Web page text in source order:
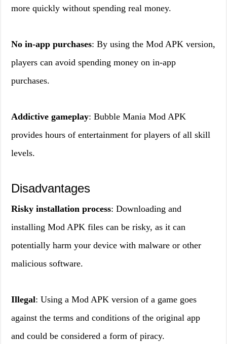
more quickly without spending real money.
No in-app purchases: By using the Mod APK version,
players can avoid spending money on in-app
purchases.
Addictive gameplay: Bubble Mania Mod APK
provides hours of entertainment for players of all skill
levels.
Disadvantages
Risky installation process: Downloading and
installing Mod APK files can be risky, as it can
potentially harm your device with malware or other
malicious software.
Illegal: Using a Mod APK version of a game goes
against the terms and conditions of the original app
and could be considered a form of piracy.